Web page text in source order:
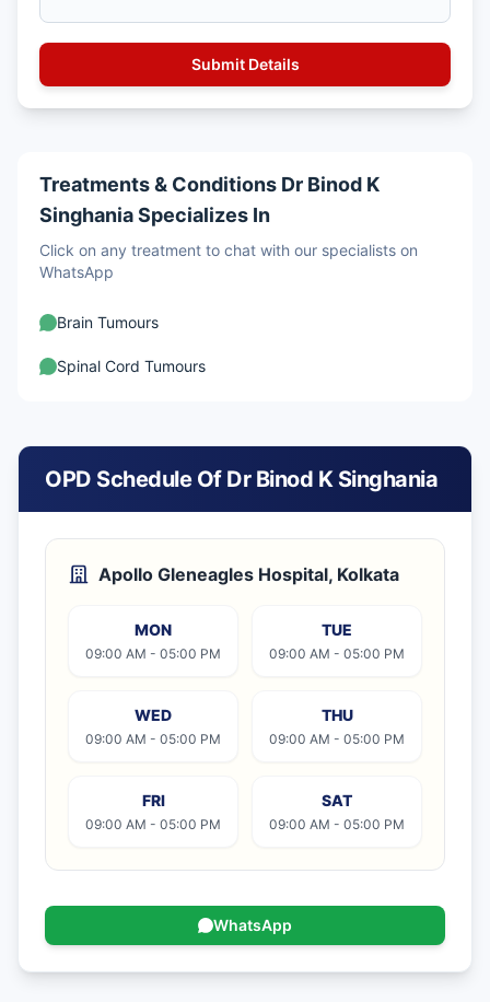
Treatments & Conditions Dr Binod K
Singhania Specializes In
Click on any treatment to chat with our specialists on
WhatsApp
Brain Tumours
Spinal Cord Tumours
OPD Schedule Of Dr Binod K Singhania
Apollo Gleneagles Hospital, Kolkata
MON
09:00 AM - 05:00 PM
TUE
09:00 AM - 05:00 PM
WED
09:00 AM - 05:00 PM
THU
09:00 AM - 05:00 PM
FRI
09:00 AM - 05:00 PM
SAT
09:00 AM - 05:00 PM
WhatsApp